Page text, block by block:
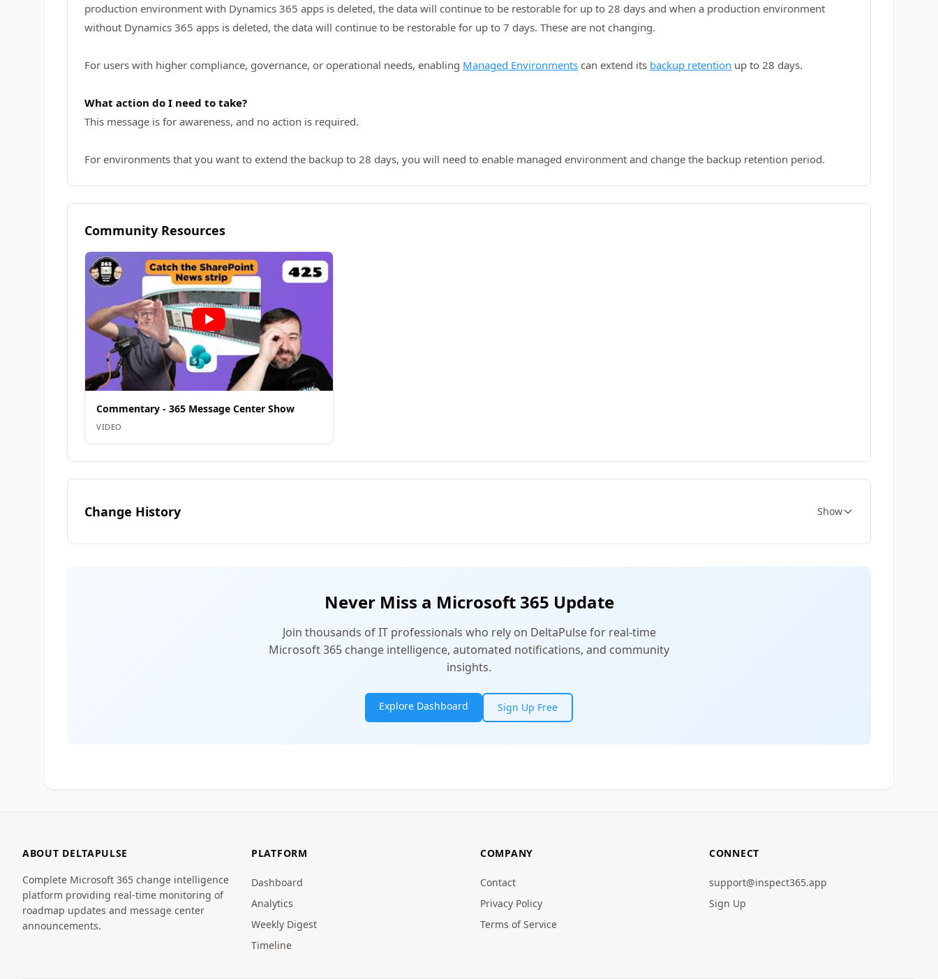
production environment with Dynamics 365 apps is deleted, the data will continue to be restorable for up to 28 days and when a production environment
without Dynamics 365 apps is deleted, the data will continue to be restorable for up to 7 days. These are not changing.
For users with higher compliance, governance, or operational needs, enabling Managed Environments can extend its backup retention up to 28 days.
What action do I need to take?
This message is for awareness, and no action is required.
For environments that you want to extend the backup to 28 days, you will need to enable managed environment and change the backup retention period.
Community Resources
Commentary - 365 Message Center Show
VIDEO
Change History Show
Never Miss a Microsoft 365 Update
Join thousands of IT professionals who rely on DeltaPulse for real-time
Microsoft 365 change intelligence, automated notifications, and community
insights.
Explore Dashboard Sign Up Free
ABOUT DELTAPULSE
Complete Microsoft 365 change intelligence
platform providing real-time monitoring of
roadmap updates and message center
announcements.
PLATFORM
Dashboard
Analytics
Weekly Digest
Timeline
COMPANY
Contact
Privacy Policy
Terms of Service
CONNECT
support@inspect365.app
Sign Up